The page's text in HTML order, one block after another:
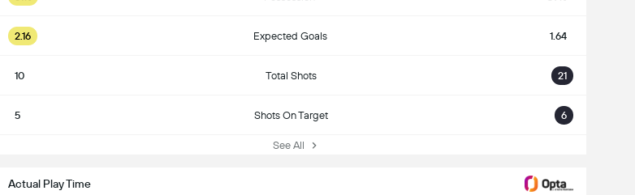
2.16 Expected Goals 1.64
10 Total Shots 21
5 Shots On Target 6
See All
Actual Play Time